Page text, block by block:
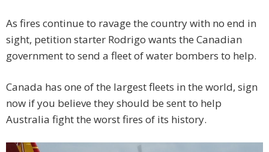
As fires continue to ravage the country with no end in
sight, petition starter Rodrigo wants the Canadian
government to send a fleet of water bombers to help.
Canada has one of the largest fleets in the world, sign
now if you believe they should be sent to help
Australia fight the worst fires of its history.